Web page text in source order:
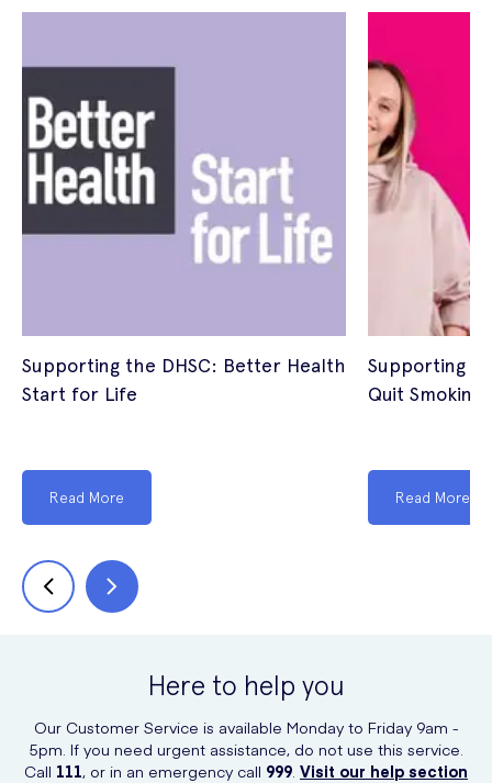
Supporting the DHSC: Better Health
Start for Life
Read More
Supporting
Quit Smoking
Read More
Here to help you
Our Customer Service is available Monday to Friday 9am -
5pm. If you need urgent assistance, do not use this service.
Call 111, or in an emergency call 999. Visit our help section